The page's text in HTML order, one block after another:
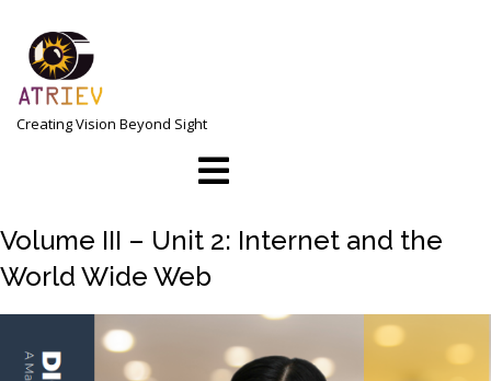
content
Creating Vision Beyond Sight
Open
Volume III – Unit 2: Internet and the
World Wide Web